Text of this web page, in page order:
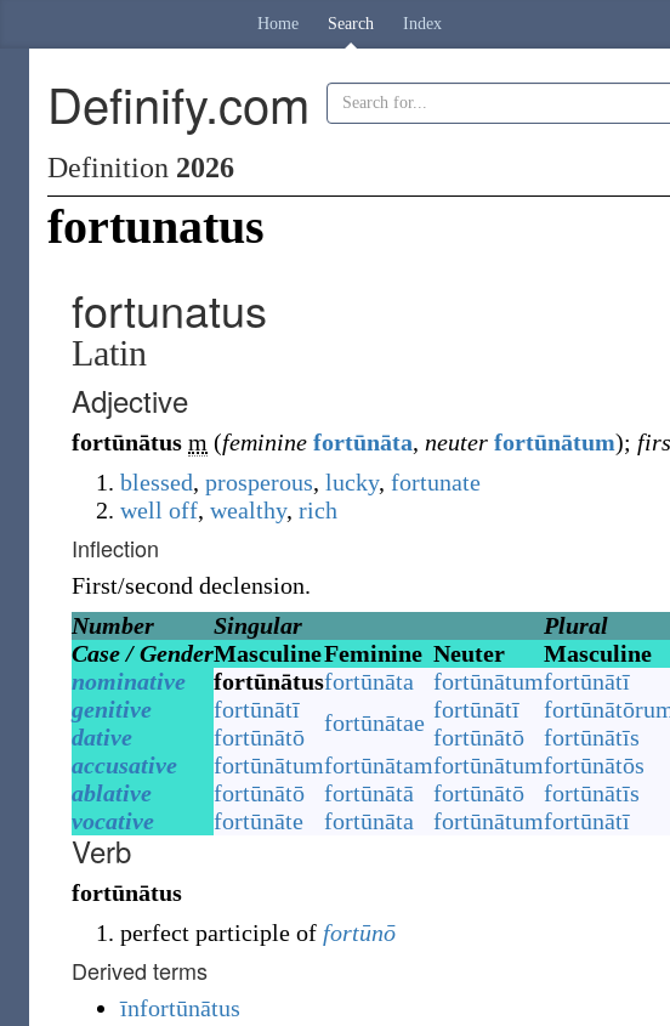
Home Search Index
Definify.com
Definition 2026
fortunatus
fortunatus
Latin
Adjective
fortūnātus m (feminine fortūnāta, neuter fortūnātum);
blessed, prosperous, lucky, fortunate
well off, wealthy, rich
Inflection
First/second declension.
Number
Singular
Plural
Case / GenderMasculineFeminine Neuter Masculine
nominative
fortūnātusfortūnāta fortūnātumfortūnātī
genitive
fortūnātī fortūnātae fortūnātī
dative
fortūnātō fortūnātō
fortūnātīs
accusative
fortūnātumfortūnātamfortūnātumfortūnātōs
ablative
fortūnātō fortūnātā fortūnātō
fortūnātīs
vocative
fortūnāte fortūnāta fortūnātumfortūnātī
Verb
fortūnātus
perfect participle of fortūnō
Derived terms
īnfortūnātus